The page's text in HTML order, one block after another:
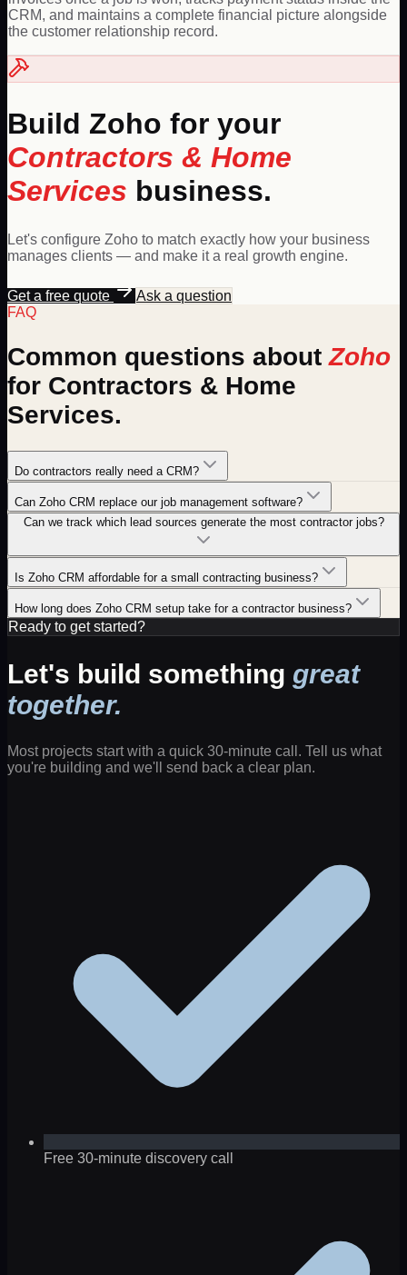
CRM, and maintains a complete financial picture alongside
the customer relationship record.
Build Zoho for your
Contractors & Home
Services business.
Let's configure Zoho to match exactly how your business
manages clients — and make it a real growth engine.
Get a free quote
Ask a question
FAQ
Common questions about Zoho
for Contractors & Home
Services.
Do contractors really need a CRM?
Can Zoho CRM replace our job management software?
Can we track which lead sources generate the most contractor jobs?
Is Zoho CRM affordable for a small contracting business?
How long does Zoho CRM setup take for a contractor business?
Ready to get started?
Let's build something great
together.
Most projects start with a quick 30-minute call. Tell us what
you're building and we'll send back a clear plan.
Free 30-minute discovery call